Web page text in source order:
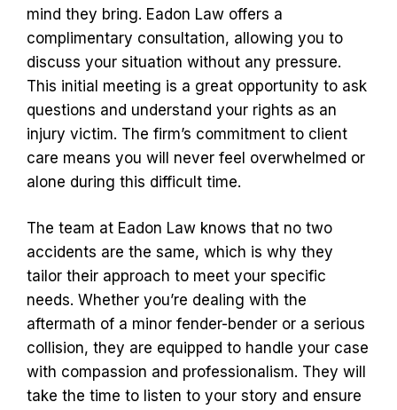
mind they bring. Eadon Law offers a
complimentary consultation, allowing you to
discuss your situation without any pressure.
This initial meeting is a great opportunity to ask
questions and understand your rights as an
injury victim. The firm’s commitment to client
care means you will never feel overwhelmed or
alone during this difficult time.
The team at Eadon Law knows that no two
accidents are the same, which is why they
tailor their approach to meet your specific
needs. Whether you’re dealing with the
aftermath of a minor fender-bender or a serious
collision, they are equipped to handle your case
with compassion and professionalism. They will
take the time to listen to your story and ensure